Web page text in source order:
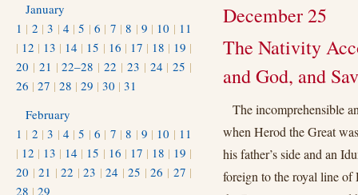
December 25
The Nativity
and God, and
The incomprehensible
when Herod the Great
his father’s side and an
foreign to the royal line of
January
1 | 2 |3 | 4 |5 |6 | 7 |8 | 9 | 10 | 11
| 12 | 13 | 14 | 15 | 16 | 17 | 18 | 19 |
20 | 21 |22–28 |22 | 23 | 24 |25 |
26 | 27 | 28 | 29 | 30 | 31
February
1 | 2 |3 | 4 |5 |6 | 7 |8 | 9 | 10 | 11
| 12 | 13 | 14 | 15 | 16 | 17 | 18 | 19 |
20 |21 |22 |23 |24 |25 |26 | 27 |
28 | 29